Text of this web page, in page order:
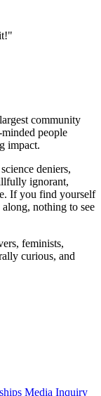
community
people
impact.
deniers,
ignorant,
If you find yourself
nothing to see
feminists,
curious, and
Media Inquiry